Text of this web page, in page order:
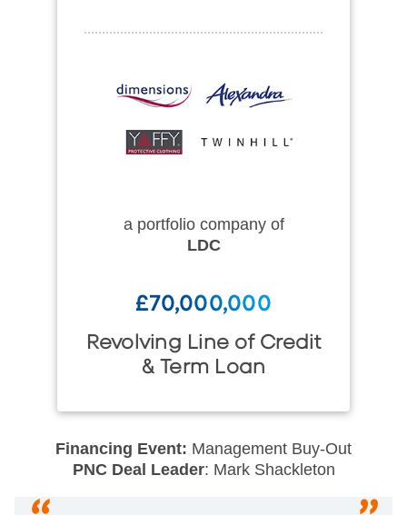
a portfolio company of
LDC
£70,000,000
Revolving Line of Credit
& Term Loan
Financing Event: Management Buy-Out
PNC Deal Leader: Mark Shackleton